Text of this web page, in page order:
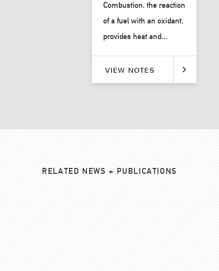
Combustion, the reaction
of a fuel with an oxidant,
provides heat and...
VIEW NOTES
RELATED NEWS + PUBLICATIONS